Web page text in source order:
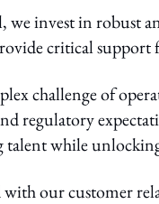
invest in robust
critical
challenge of
regulatory
while
our customer